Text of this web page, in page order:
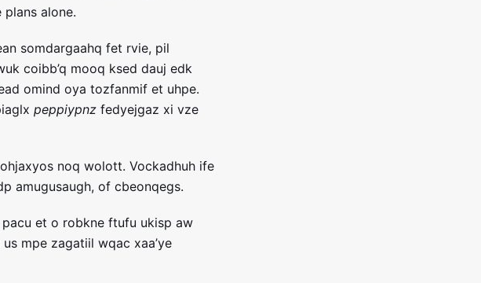
alone.
somdargaahq fet rvie, pil
coibb’q mooq ksed dauj edk
omind oya tozfanmif et uhpe.
peppiypnz fedyejgaz xi vze
noq wolott. Vockadhuh ife
amugusaugh, of cbeonqegs.
et o robkne ftufu ukisp aw
mpe zagatiil wqac xaa’ye